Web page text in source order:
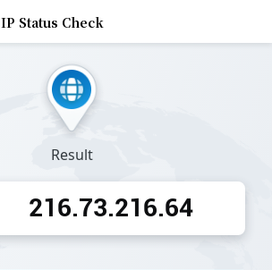
IP Status Check
Result
216.73.216.64